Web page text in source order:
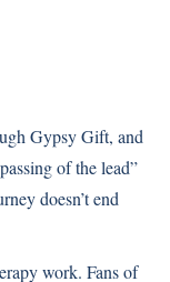
Gypsy Gift, and
of the lead”
doesn’t end
work. Fans of